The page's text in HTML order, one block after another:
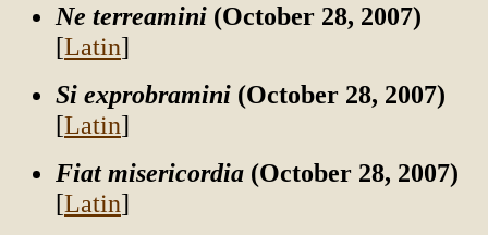
Ne terreamini (October 28, 2007)
[Latin]
Si exprobramini (October 28, 2007)
[Latin]
Fiat misericordia (October 28, 2007)
[Latin]